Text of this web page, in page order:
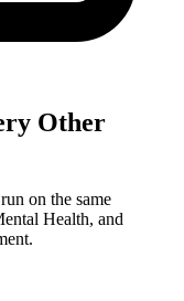
Other
on the same
Health, and